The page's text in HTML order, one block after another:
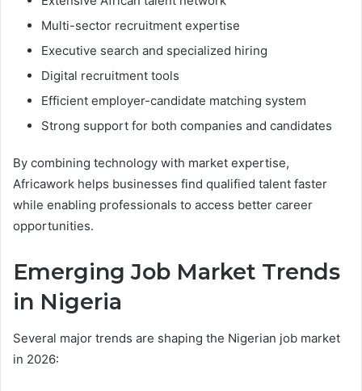
Multi-sector recruitment expertise
Executive search and specialized hiring
Digital recruitment tools
Efficient employer-candidate matching system
Strong support for both companies and candidates
By combining technology with market expertise,
Africawork helps businesses find qualified talent faster
while enabling professionals to access better career
opportunities.
Emerging Job Market Trends
in Nigeria
Several major trends are shaping the Nigerian job market
in 2026: